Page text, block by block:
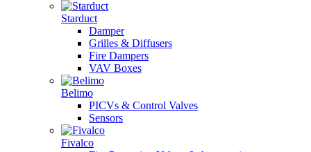
Starduct
Damper
Grilles & Diffusers
Fire Dampers
VAV Boxes
Belimo
PICVs & Control Valves
Sensors
Fivalco